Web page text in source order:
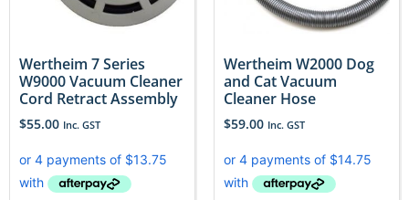
Wertheim 7 Series
W9000 Vacuum Cleaner
Cord Retract Assembly
$55.00 Inc. GST
Wertheim W2000 Dog
and Cat Vacuum
Cleaner Hose
$59.00 Inc. GST